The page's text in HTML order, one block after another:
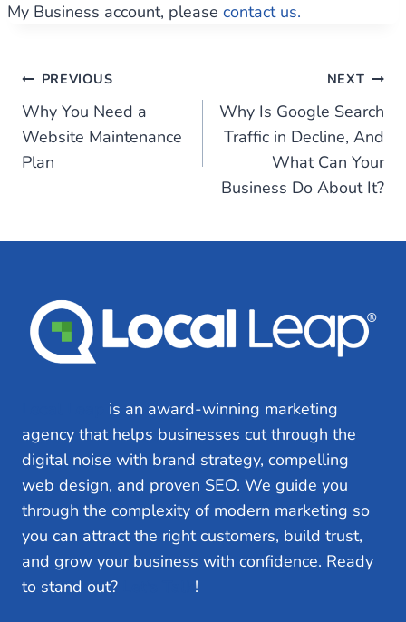
My Business account, please contact us.
Post
navigation
PREVIOUS
Why You Need a
Website Maintenance
Plan
NEXT
Why Is Google Search
Traffic in Decline, And
What Can Your
Business Do About It?
is an award-winning marketing
agency that helps businesses cut through the
digital noise with brand strategy, compelling
web design, and proven SEO. We guide you
through the complexity of modern marketing so
you can attract the right customers, build trust,
and grow your business with confidence. Ready
to stand out?
!